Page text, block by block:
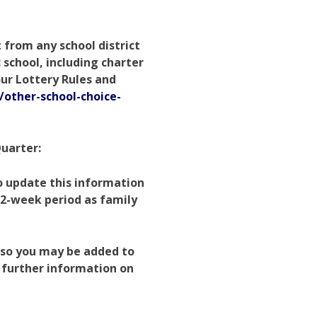
from any school district
including charter
Lottery Rules and
school-choice-
update this information
week period as family
you may be added to
further information on